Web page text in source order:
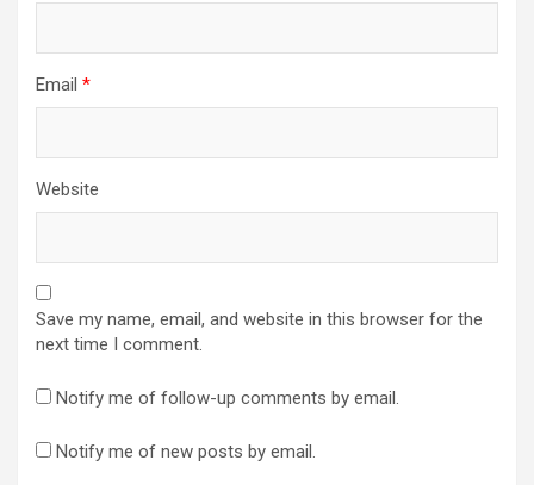
Email *
Website
Save my name, email, and website in this browser for the
next time I comment.
Notify me of follow-up comments by email.
Notify me of new posts by email.